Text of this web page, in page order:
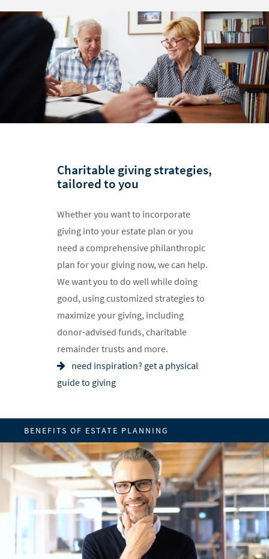
Charitable giving strategies,
tailored to you
Whether you want to incorporate
giving into your estate plan or you
need a comprehensive philanthropic
plan for your giving now, we can help.
We want you to do well while doing
good, using customized strategies to
maximize your giving, including
donor-advised funds, charitable
remainder trusts and more.
need inspiration? get a physical
guide to giving
BENEFITS OF ESTATE PLANNING